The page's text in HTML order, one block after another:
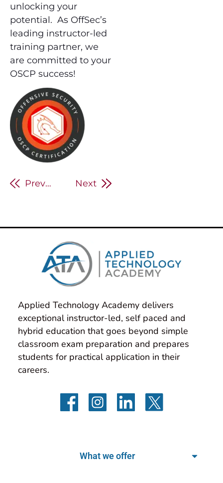
unlocking your
potential. As OffSec’s
leading instructor-led
training partner, we
are committed to your
OSCP success!
Previous Next
Applied Technology Academy delivers
exceptional instructor-led, self paced and
hybrid education that goes beyond simple
classroom exam preparation and prepares
students for practical application in their
careers.
What we offer